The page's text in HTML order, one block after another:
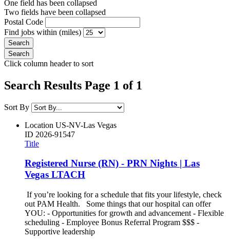
One field has been collapsed
Two fields have been collapsed
Postal Code
Find jobs within (miles)
Click column header to sort
Search Results Page 1 of 1
Sort By
Location US-NV-Las Vegas
ID 2026-91547
Title
Registered Nurse (RN) - PRN Nights | Las
Vegas LTACH
If you’re looking for a schedule that fits your lifestyle, check
out PAM Health. Some things that our hospital can offer
YOU: - Opportunities for growth and advancement - Flexible
scheduling - Employee Bonus Referral Program $$$ -
Supportive leadership